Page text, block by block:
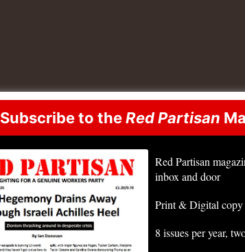
Subscribe to theRed Partisan
Red Partisan
inbox and door
Print & Digital copy
8 issues per year,